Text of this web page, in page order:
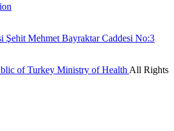
Şehit Mehmet Bayraktar Caddesi No:3
of Turkey Ministry of Health All Rights